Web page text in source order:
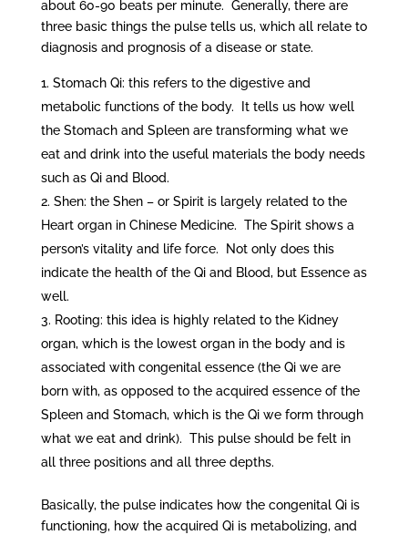
about 60-90 beats per minute. Generally, there are
three basic things the pulse tells us, which all relate to
diagnosis and prognosis of a disease or state.
Stomach Qi: this refers to the digestive and
metabolic functions of the body. It tells us how well
the Stomach and Spleen are transforming what we
eat and drink into the useful materials the body needs
such as Qi and Blood.
Shen: the Shen – or Spirit is largely related to the
Heart organ in Chinese Medicine. The Spirit shows a
person’s vitality and life force. Not only does this
indicate the health of the Qi and Blood, but Essence as
well.
Rooting: this idea is highly related to the Kidney
organ, which is the lowest organ in the body and is
associated with congenital essence (the Qi we are
born with, as opposed to the acquired essence of the
Spleen and Stomach, which is the Qi we form through
what we eat and drink). This pulse should be felt in
all three positions and all three depths.
Basically, the pulse indicates how the congenital Qi is
functioning, how the acquired Qi is metabolizing, and